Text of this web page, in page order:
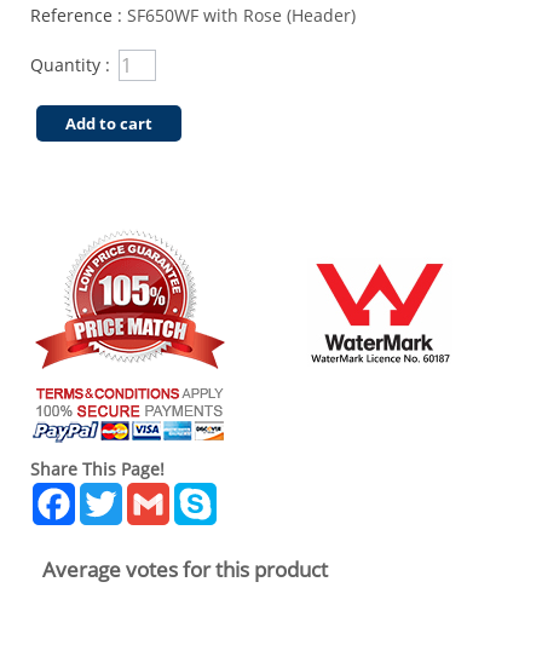
Reference : SF650WF with Rose (Header)
Quantity :
Add to cart
Share This Page!
Facebook
TwitterGmail
Average votes for this product